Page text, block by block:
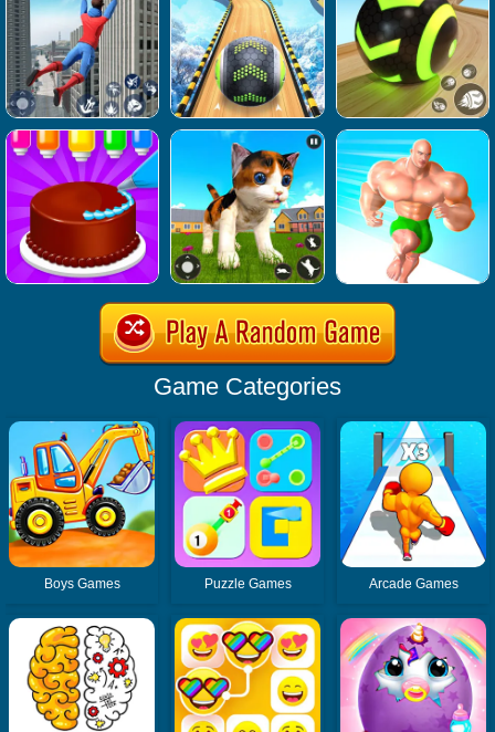
Game Categories
Boys Games Puzzle Games Arcade Games